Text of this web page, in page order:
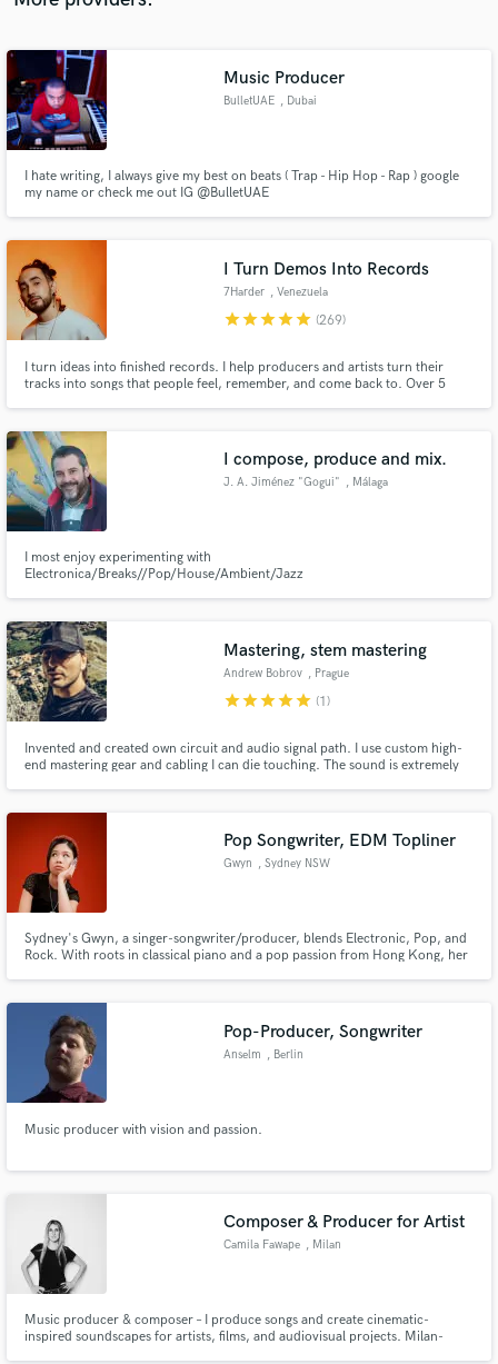
Music Producer
BulletUAE , Dubai
I hate writing, I always give my best on beats ( Trap - Hip Hop - Rap ) google
my name or check me out IG @BulletUAE
I Turn Demos Into Records
7Harder , Venezuela
starstarstarstarstar (269)
I turn ideas into finished records. I help producers and artists turn their
tracks into songs that people feel, remember, and come back to. Over 5
I compose, produce and mix.
J. A. Jiménez "Gogui" , Málaga
I most enjoy experimenting with
Electronica/Breaks//Pop/House/Ambient/Jazz
Mastering, stem mastering
Andrew Bobrov , Prague
starstarstarstarstar (1)
Invented and created own circuit and audio signal path. I use custom high-
end mastering gear and cabling I can die touching. The sound is extremely
average chart music would sound harsh and dead after.
Pop Songwriter, EDM Topliner
Gwyn , Sydney NSW
Sydney's Gwyn, a singer-songwriter/producer, blends Electronic, Pop, and
Rock. With roots in classical piano and a pop passion from Hong Kong, her
lyrics, making Gwyn a rising star.
Pop-Producer, Songwriter
Anselm , Berlin
Music producer with vision and passion.
Composer & Producer for Artist
Camila Fawape , Milan
Music producer & composer – I produce songs and create cinematic-
inspired soundscapes for artists, films, and audiovisual projects. Milan-
secure platform. Payment is only released when
work is complete.